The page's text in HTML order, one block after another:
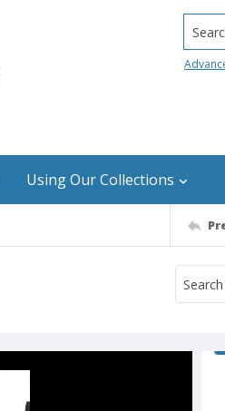
Using Our Collections